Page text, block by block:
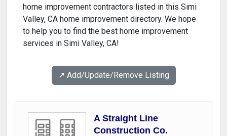
home improvement contractors listed in this Simi
Valley, CA home improvement directory. We hope
to help you to find the best home improvement
services in Simi Valley, CA!
↗️ Add/Update/Remove Listing
A Straight Line
Construction Co.